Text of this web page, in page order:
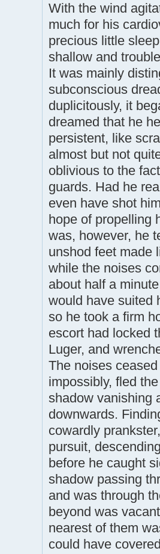
With the wind
much for his
precious little
shallow and
It was mainly
subconscious
duplicitously, it
dreamed that he
persistent, like
almost but not
oblivious to the
guards. Had he
even have shot
hope of propelling
was, however, he
unshod feet made
while the noises
about half a
would have suited
so he took a firm
escort had locked
Luger, and
The noises
impossibly, fled
shadow vanishing
downwards.
cowardly
pursuit,
before he caught
shadow passing
and was through
beyond was
nearest of them
could have